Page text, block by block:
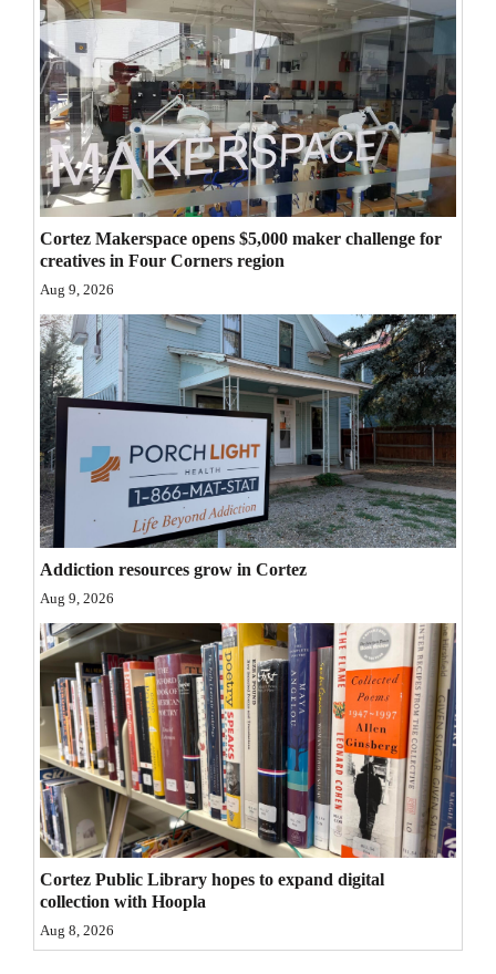
Thank You Letters
Opinion
Editorials
Opinion Columns
Letters to the Editor
Events
Columns
Videos
Galleries
Community
Calendar
Comics
Puzzles
4CornersJobs
Real
Estate
Classifieds
Public
Notices
Advertise
Cortez Makerspace opens $5,000 maker challenge for
creatives in Four Corners region
Aug 9, 2026
Addiction resources grow in Cortez
Aug 9, 2026
Cortez Public Library hopes to expand digital
collection with Hoopla
Aug 8, 2026